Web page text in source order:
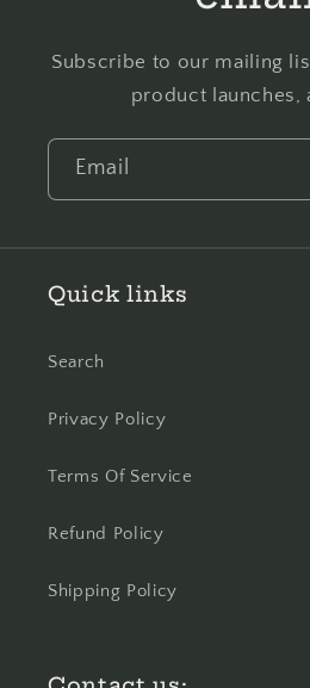
Subscribe to our mailing
product launches,
Email
Quick links
Search
Privacy Policy
Terms Of Service
Refund Policy
Shipping Policy